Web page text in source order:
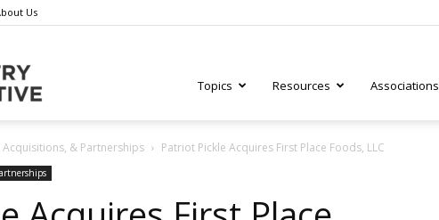
Us
Topics Resources Associations
Acquisitions, & Partnerships Patriot Pickle Acquires First Place Foods, LLC